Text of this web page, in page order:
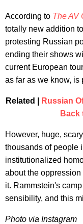
According to The AV
totally new addition
protesting Russian
ending their shows
current European
as far as we know, is
Related |
Russian
Back
However, huge,
thousands of people
institutionalized
about the
it. Rammstein's
sensibility, and this
Photo via Instagram